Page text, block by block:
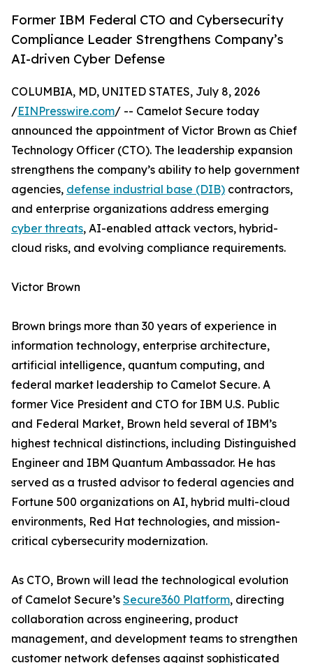
Former IBM Federal CTO and Cybersecurity
Compliance Leader Strengthens Company’s
AI-driven Cyber Defense
COLUMBIA, MD, UNITED STATES, July 8, 2026
/EINPresswire.com/ -- Camelot Secure today
announced the appointment of Victor Brown as Chief
Technology Officer (CTO). The leadership expansion
strengthens the company’s ability to help government
agencies, defense industrial base (DIB) contractors,
and enterprise organizations address emerging
cyber threats, AI-enabled attack vectors, hybrid-
cloud risks, and evolving compliance requirements.
Victor Brown
Brown brings more than 30 years of experience in
information technology, enterprise architecture,
artificial intelligence, quantum computing, and
federal market leadership to Camelot Secure. A
former Vice President and CTO for IBM U.S. Public
and Federal Market, Brown held several of IBM’s
highest technical distinctions, including Distinguished
Engineer and IBM Quantum Ambassador. He has
served as a trusted advisor to federal agencies and
Fortune 500 organizations on AI, hybrid multi-cloud
environments, Red Hat technologies, and mission-
critical cybersecurity modernization.
As CTO, Brown will lead the technological evolution
of Camelot Secure’s Secure360 Platform, directing
collaboration across engineering, product
management, and development teams to strengthen
customer network defenses against sophisticated